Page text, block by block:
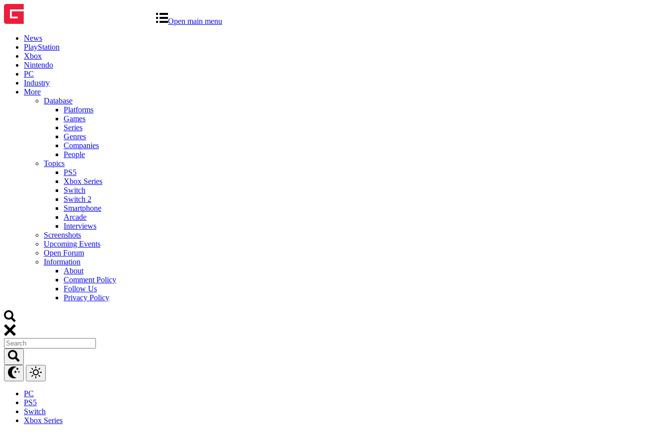
Open main menu
News
PlayStation
Xbox
Nintendo
PC
Industry
More
Database
Platforms
Games
Series
Genres
Companies
People
Topics
PS5
Xbox Series
Switch
Switch 2
Smartphone
Arcade
Interviews
Screenshots
Upcoming Events
Open Forum
Information
About
Comment Policy
Follow Us
Privacy Policy
PC
PS5
Switch
Xbox Series